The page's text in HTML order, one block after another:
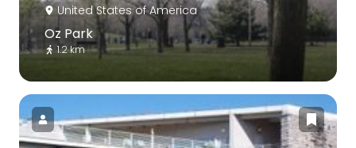
United States of America
Oz Park
1.2 km